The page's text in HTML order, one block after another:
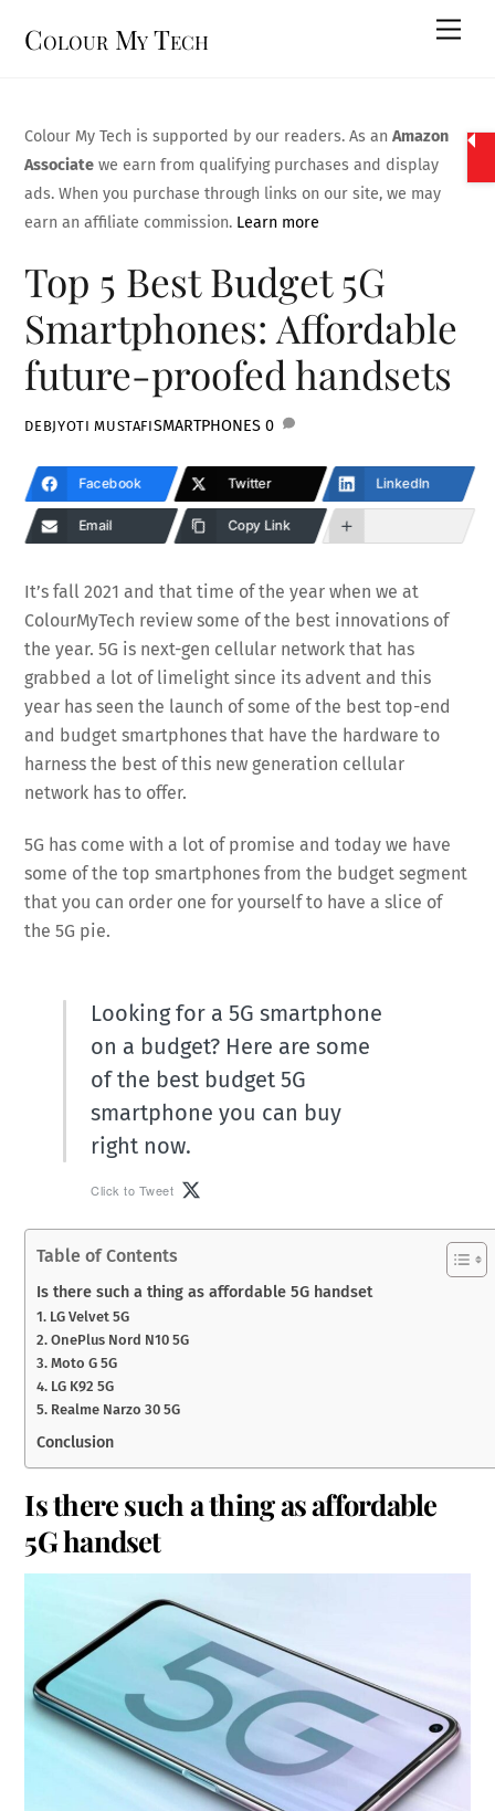
Colour My Tech
Colour My Tech is supported by our readers. As anAmazon
Associate we earn from qualifying purchases and display
ads. When you purchase through links on our site, we may
earn an affiliate commission. Learn more
Top 5 Best Budget 5G
Smartphones: Affordable
future-proofed handsets
DEBJYOTI MUSTAFISMARTPHONES 0
Facebook Twitter LinkedIn
Email Copy Link
It’s fall 2021 and that time of the year when we at
ColourMyTech review some of the best innovations of
the year. 5G is next-gen cellular network that has
grabbed a lot of limelight since its advent and this
year has seen the launch of some of the best top-end
and budget smartphones that have the hardware to
harness the best of this new generation cellular
network has to offer.
5G has come with a lot of promise and today we have
some of the top smartphones from the budget segment
that you can order one for yourself to have a slice of
the 5G pie.
Looking for a 5G smartphone
on a budget? Here are some
of the best budget 5G
smartphone you can buy
right now.
Click to Tweet
Table of Contents
Is there such a thing as affordable 5G handset
1. LG Velvet 5G
2. OnePlus Nord N10 5G
3. Moto G 5G
4. LG K92 5G
5. Realme Narzo 30 5G
Conclusion
Is there such a thing as affordable
5G handset